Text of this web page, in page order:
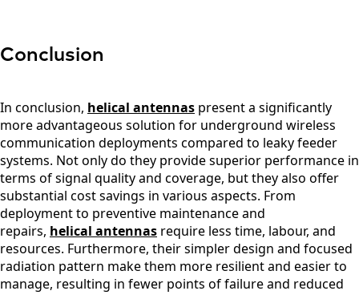
Conclusion
In conclusion, helical antennas present a significantly
more advantageous solution for underground wireless
communication deployments compared to leaky feeder
systems. Not only do they provide superior performance in
terms of signal quality and coverage, but they also offer
substantial cost savings in various aspects. From
deployment to preventive maintenance and
repairs, helical antennas require less time, labour, and
resources. Furthermore, their simpler design and focused
radiation pattern make them more resilient and easier to
manage, resulting in fewer points of failure and reduced
Palau
Portugal
Panama
Papua
New
Guinea
Paraguay
Poland
Peru
Qatar
Romania
Russia
Rwanda
Samoa